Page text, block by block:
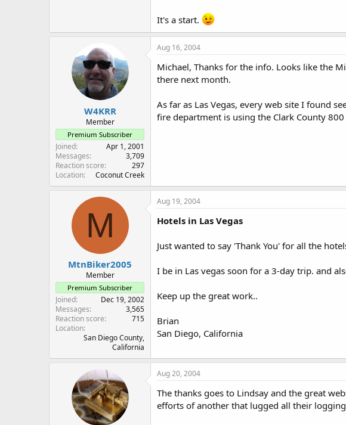
It's a start.
W4KRR
Member
Premium Subscriber
Joined
Apr 1, 2001
Messages
3,709
Reaction score
297
Location
Coconut Creek
Aug 16, 2004
Michael, Thanks for the info. Looks like the
there next month.
As far as Las Vegas, every web site I found
fire department is using the Clark County
M
MtnBiker2005
Member
Premium Subscriber
Joined
Dec 19, 2002
Messages
3,565
Reaction score
715
Location
San Diego County,
California
Aug 19, 2004
Hotels in Las Vegas
Just wanted to say 'Thank You' for all the
I be in Las vegas soon for a 3-day trip. and
Keep up the great work..
Brian
San Diego, California
Aug 20, 2004
The thanks goes to Lindsay and the great
efforts of another that lugged all their